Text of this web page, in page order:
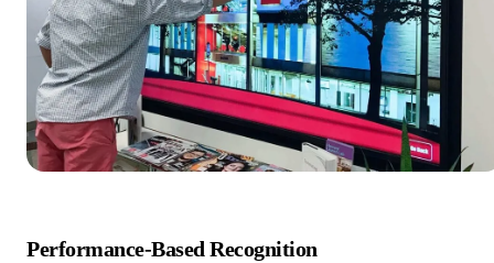
Performance-Based Recognition